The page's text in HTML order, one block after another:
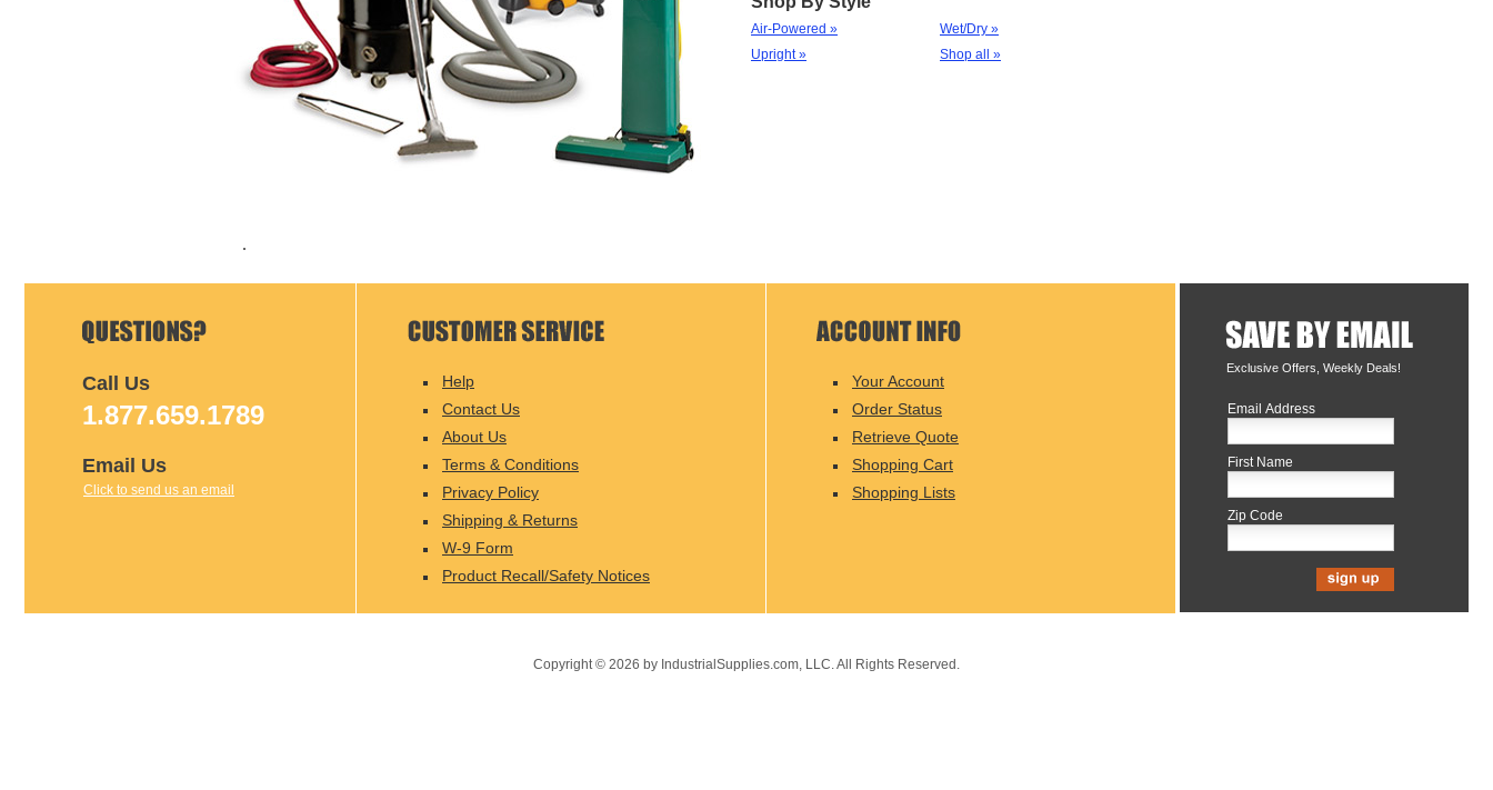
Air-Powered »
Upright »
Wet/Dry »
Shop all »
Exclusive Offers, Weekly Deals!
Email Address
First Name
Zip Code
Call Us
1.877.659.1789
Email Us
Click to send us an email
Help
Contact Us
About Us
Terms & Conditions
Privacy Policy
Shipping & Returns
W-9 Form
Product Recall/Safety Notices
Your Account
Order Status
Retrieve Quote
Shopping Cart
Shopping Lists
Copyright © 2026 by IndustrialSupplies.com, LLC. All Rights Reserved.